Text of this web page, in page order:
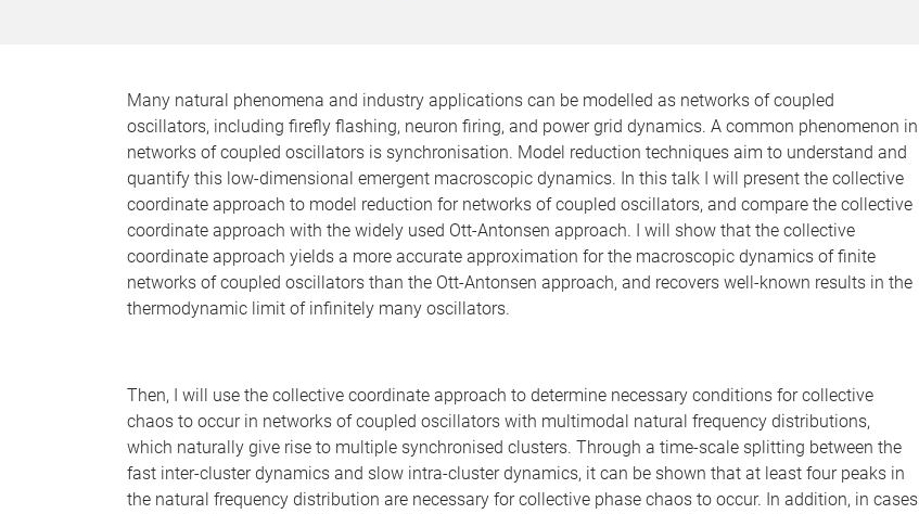
Many natural phenomena and industry applications can be modelled as networks of coupled
oscillators, including firefly flashing, neuron firing, and power grid dynamics. A common phenomenon in
networks of coupled oscillators is synchronisation. Model reduction techniques aim to understand and
quantify this low-dimensional emergent macroscopic dynamics. In this talk I will present the collective
coordinate approach to model reduction for networks of coupled oscillators, and compare the collective
coordinate approach with the widely used Ott-Antonsen approach. I will show that the collective
coordinate approach yields a more accurate approximation for the macroscopic dynamics of finite
networks of coupled oscillators than the Ott-Antonsen approach, and recovers well-known results in the
thermodynamic limit of infinitely many oscillators.
Then, I will use the collective coordinate approach to determine necessary conditions for collective
chaos to occur in networks of coupled oscillators with multimodal natural frequency distributions,
which naturally give rise to multiple synchronised clusters. Through a time-scale splitting between the
fast inter-cluster dynamics and slow intra-cluster dynamics, it can be shown that at least four peaks in
the natural frequency distribution are necessary for collective phase chaos to occur. In addition, in cases